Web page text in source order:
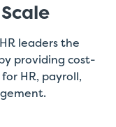
leaders the
providing cost-
HR, payroll,